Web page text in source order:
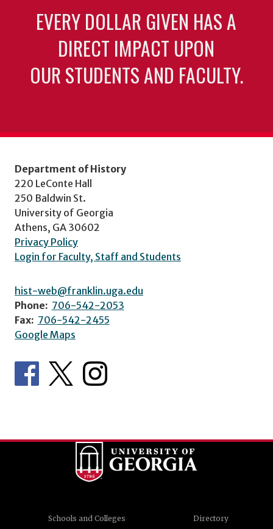
EVERY DOLLAR GIVEN HAS A
DIRECT IMPACT UPON
OUR STUDENTS AND FACULTY.
Department of History
220 LeConte Hall
250 Baldwin St.
University of Georgia
Athens, GA 30602
Privacy Policy
Login for Faculty, Staff and Students
hist-web@franklin.uga.edu
Phone: 706-542-2053
Fax: 706-542-2455
Google Maps
Schools and Colleges
Directory